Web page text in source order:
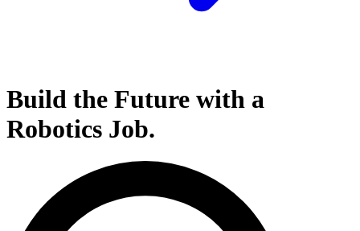
Build the Future with a
Robotics Job.